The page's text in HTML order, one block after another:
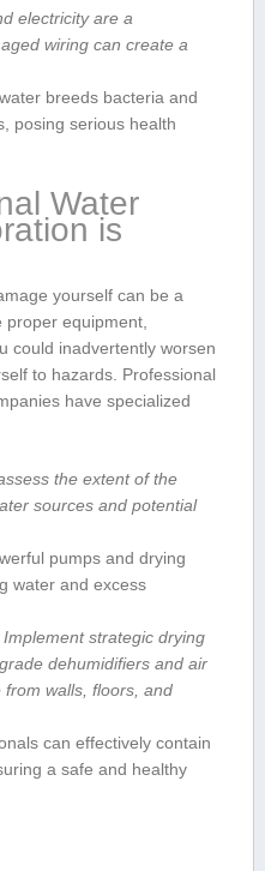
electricity are ⁣a
wiring can create a
breeds ​bacteria and
posing serious ​health
Water
is
yourself can⁣ be a
proper ‍equipment,
​could inadvertently worsen
to hazards. Professional
have specialized​
the extent of the
sources and potential
pumps and drying
water and excess
‍Implement ⁣strategic drying
dehumidifiers and air⁤
walls, floors, and
can effectively⁣ contain
a safe and healthy